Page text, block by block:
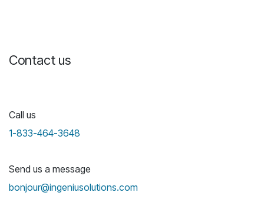
Contact us
Call us
1-833-464-3648
Send us a message
bonjour@ingeniusolutions.com